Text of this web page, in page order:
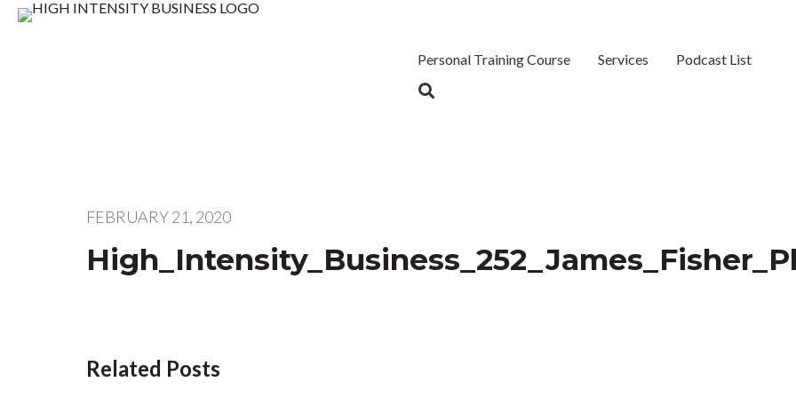
Personal Training Course Services Podcast List
FEBRUARY 21, 2020
Related Posts